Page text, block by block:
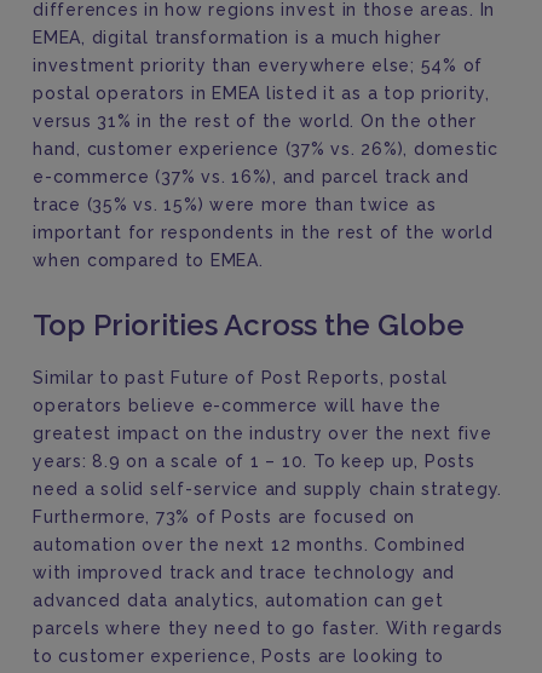
differences in how regions invest in those areas. In
EMEA, digital transformation is a much higher
investment priority than everywhere else; 54% of
postal operators in EMEA listed it as a top priority,
versus 31% in the rest of the world. On the other
hand, customer experience (37% vs. 26%), domestic
e-commerce (37% vs. 16%), and parcel track and
trace (35% vs. 15%) were more than twice as
important for respondents in the rest of the world
when compared to EMEA.
Top Priorities Across the Globe
Similar to past Future of Post Reports, postal
operators believe e-commerce will have the
greatest impact on the industry over the next five
years: 8.9 on a scale of 1 – 10. To keep up, Posts
need a solid self-service and supply chain strategy.
Furthermore, 73% of Posts are focused on
automation over the next 12 months. Combined
with improved track and trace technology and
advanced data analytics, automation can get
parcels where they need to go faster. With regards
to customer experience, Posts are looking to